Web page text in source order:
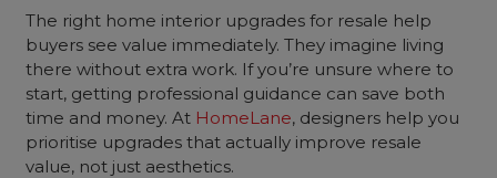
The right home interior upgrades for resale help
buyers see value immediately. They imagine living
there without extra work. If you’re unsure where to
start, getting professional guidance can save both
time and money. At HomeLane, designers help you
prioritise upgrades that actually improve resale
value, not just aesthetics.